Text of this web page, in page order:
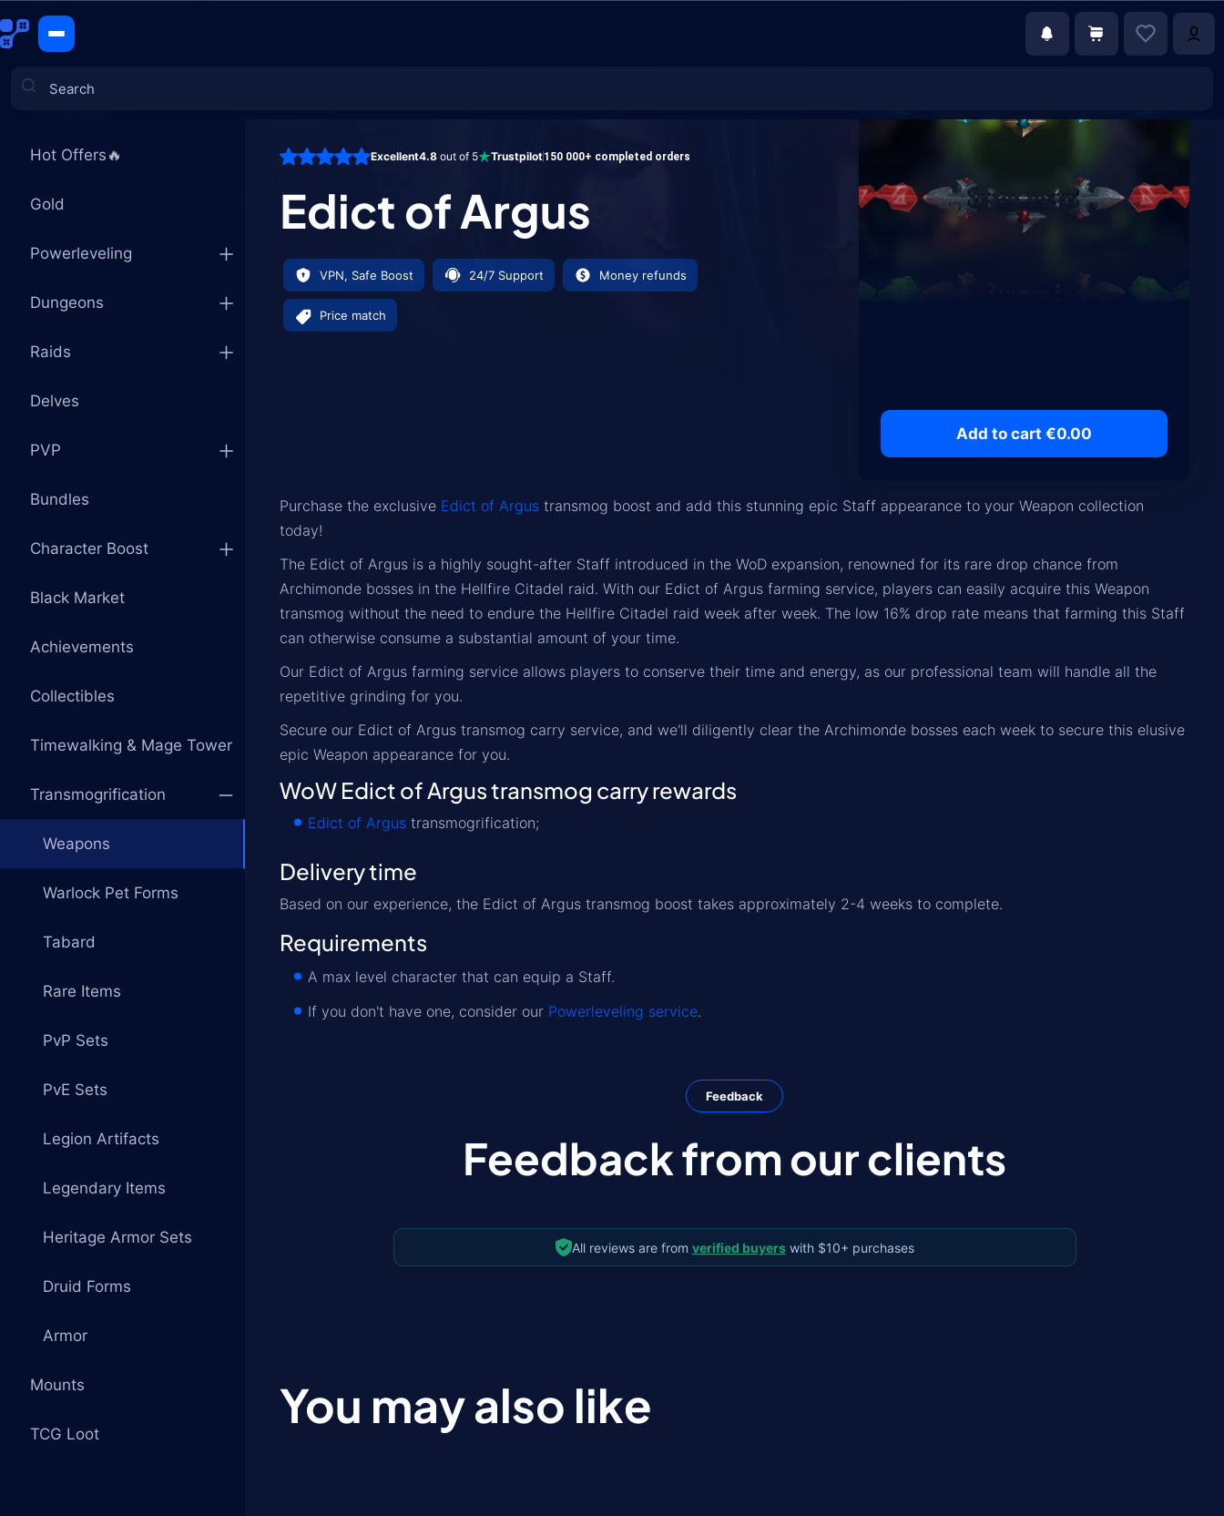
Games
Hot Offers🔥
Gold
Powerleveling
Dungeons
Raids
Delves
PVP
Bundles
Character Boost
Black Market
Achievements
Collectibles
Timewalking & Mage Tower
Transmogrification
Weapons
Warlock Pet Forms
Tabard
Rare Items
PvP Sets
PvE Sets
Legion Artifacts
Legendary Items
Heritage Armor Sets
Druid Forms
Armor
Mounts
TCG Loot
Excellent4.8 out of 5 Trustpilot150 000+ completed orders
Edict of Argus
VPN, Safe Boost 24/7 Support Money refunds
Price match
Add to cart €0.00
Purchase the exclusive Edict of Argus transmog boost and add this stunning epic Staff appearance to your Weapon collection
today!
The Edict of Argus is a highly sought-after Staff introduced in the WoD expansion, renowned for its rare drop chance from
Archimonde bosses in the Hellfire Citadel raid. With our Edict of Argus farming service, players can easily acquire this Weapon
transmog without the need to endure the Hellfire Citadel raid week after week. The low 16% drop rate means that farming this Staff
can otherwise consume a substantial amount of your time.
Our Edict of Argus farming service allows players to conserve their time and energy, as our professional team will handle all the
repetitive grinding for you.
Secure our Edict of Argus transmog carry service, and we'll diligently clear the Archimonde bosses each week to secure this elusive
epic Weapon appearance for you.
WoW Edict of Argus transmog carry rewards
Edict of Argus transmogrification;
Delivery time
Based on our experience, the Edict of Argus transmog boost takes approximately 2-4 weeks to complete.
Requirements
A max level character that can equip a Staff.
If you don't have one, consider our Powerleveling service.
Feedback
Feedback from our clients
All reviews are from verified buyerswith $10+ purchases
You may also like